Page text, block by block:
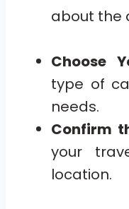
about the
Choose
type of
needs.
Confirm
your
location.